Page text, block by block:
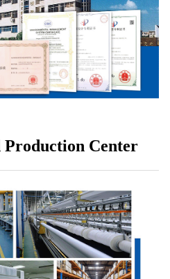
Center